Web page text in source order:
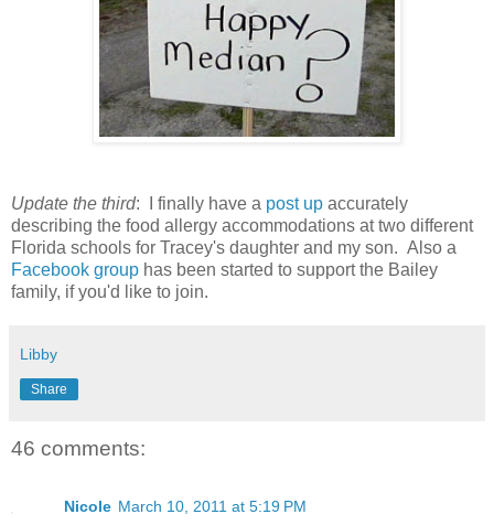
Update the third: I finally have a post up accurately
describing the food allergy accommodations at two different
Florida schools for Tracey's daughter and my son. Also a
Facebook group has been started to support the Bailey
family, if you'd like to join.
Libby
Share
46 comments:
Nicole March 10, 2011 at 5:19 PM